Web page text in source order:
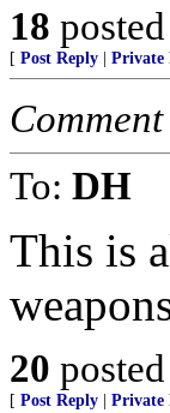
18
[ Post Reply Private
To: DH
This is
20
[ Post Reply Private